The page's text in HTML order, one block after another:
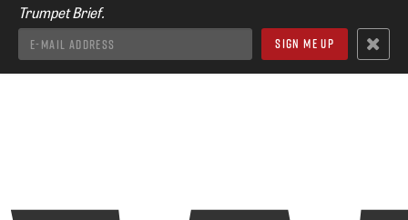
Trumpet Brief.